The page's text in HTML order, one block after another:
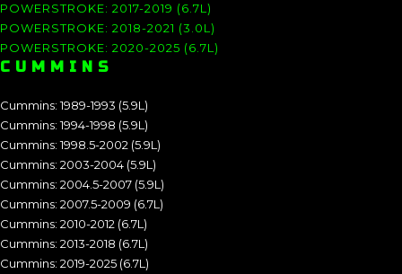
POWERSTROKE: 2017-2019 (6.7L)
POWERSTROKE: 2018-2021 (3.0L)
POWERSTROKE: 2020-2025 (6.7L)
CUMMINS
Cummins: 1989-1993 (5.9L)
Cummins: 1994-1998 (5.9L)
Cummins: 1998.5-2002 (5.9L)
Cummins: 2003-2004 (5.9L)
Cummins: 2004.5-2007 (5.9L)
Cummins: 2007.5-2009 (6.7L)
Cummins: 2010-2012 (6.7L)
Cummins: 2013-2018 (6.7L)
Cummins: 2019-2025 (6.7L)